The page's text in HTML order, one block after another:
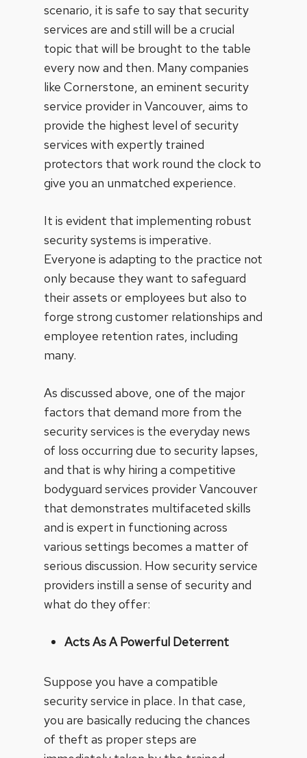
scenario, it is safe to say that security
services are and still will be a crucial
topic that will be brought to the table
every now and then. Many companies
like Cornerstone, an eminent security
service provider in Vancouver, aims to
provide the highest level of security
services with expertly trained
protectors that work round the clock to
give you an unmatched experience.
It is evident that implementing robust
security systems is imperative.
Everyone is adapting to the practice not
only because they want to safeguard
their assets or employees but also to
forge strong customer relationships and
employee retention rates, including
many.
As discussed above, one of the major
factors that demand more from the
security services is the everyday news
of loss occurring due to security lapses,
and that is why hiring a competitive
bodyguard services provider Vancouver
that demonstrates multifaceted skills
and is expert in functioning across
various settings becomes a matter of
serious discussion. How security service
providers instill a sense of security and
what do they offer:
Acts As A Powerful Deterrent
Suppose you have a compatible
security service in place. In that case,
you are basically reducing the chances
of theft as proper steps are